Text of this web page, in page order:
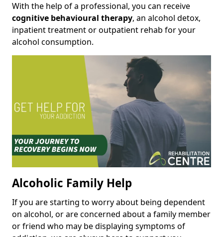
With the help of a professional, you can receive
cognitive behavioural therapy, an alcohol detox,
inpatient treatment or outpatient rehab for your
alcohol consumption.
Alcoholic Family Help
If you are starting to worry about being dependent
on alcohol, or are concerned about a family member
or friend who may be displaying symptoms of